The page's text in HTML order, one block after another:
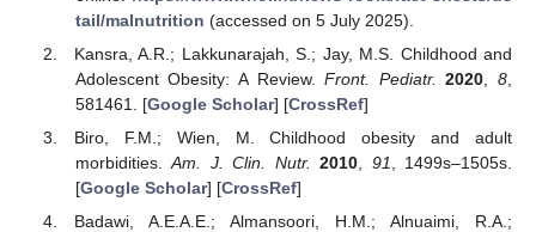
tail/malnutrition (accessed on 5 July 2025).
Kansra, A.R.; Lakkunarajah, S.; Jay, M.S. Childhood and
Adolescent Obesity: A Review.Front. Pediatr. 2020 ,8
581461. [Google Scholar] [CrossRef]
Biro, F.M.; Wien, M. Childhood obesity and adult
morbidities.Am. J. Clin. Nutr. 2010 91 , 1499s–1505s.
[Google Scholar] [CrossRef]
Badawi, A.E.A.E.; Almansoori, H.M.; Alnuaimi, R.A.;